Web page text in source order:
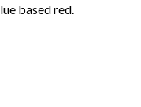
based red.